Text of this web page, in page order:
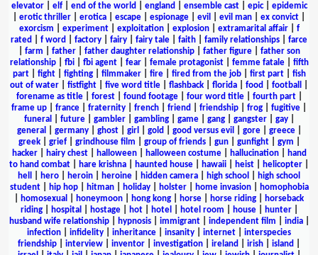
elevator| elf| end of the world england ensemble cast| epic| epidemic
erotic thriller erotica escape espionage evil evil man ex convict
exorcism
experiment| exploitation| explosion| extramarital affair| f
rated
f word factory fairy fairy tale faith family relationships
farce
farm father| father daughter relationship| father figure| father son
relationship| fbi| fbi agent| fear| female protagonist| femme fatale| fifth
part| fight| fighting| filmmaker| fire| fired from the job| first part| fish
out of water
fistfight five word title flashback florida food football
forename as title| forest| found footage| four word title| fourth part|
frame up
france fraternity french friend friendship frog fugitive
funeral
future| gambler| gambling| game| gang| gangster| gay|
general
germany| ghost| girl gold good versus evil gore| greece|
greek| grief| grindhouse film group of friends| gun| gunfight| gym
hacker| hairy chest| halloween| halloween costume| hallucination|
hand
to hand combat
hare krishna haunted house hawaii heist helicopter
hell
hero heroin heroine hidden camera high school
high school
student| hip hop| hitman| holiday| holster| home invasion|
homophobia
homosexual honeymoon hong kong horse horse riding
horseback
riding| hospital hostage| hot| hotel hotel room house| hunter|
husband wife relationship| hypnosis| immigrant| independent film india|
infection
infidelity inheritance insanity internet
interspecies
friendship
interview inventor investigation ireland irish island